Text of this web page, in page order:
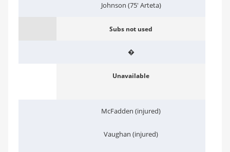
Johnson (75' Arteta)
Subs not used
�
Unavailable
McFadden (injured)
Vaughan (injured)